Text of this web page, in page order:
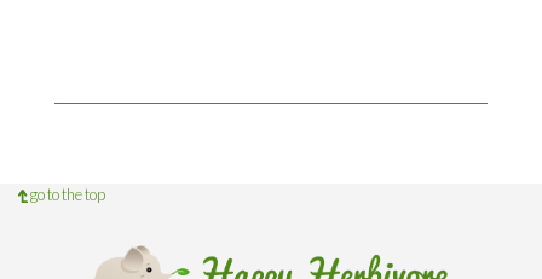
go to the top